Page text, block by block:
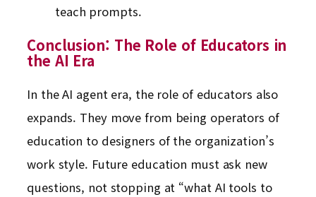
teach prompts.
Conclusion: The Role of Educators in
the AI Era
In the AI agent era, the role of educators also
expands. They move from being operators of
education to designers of the organization’s
work style. Future education must ask new
questions, not stopping at “what AI tools to